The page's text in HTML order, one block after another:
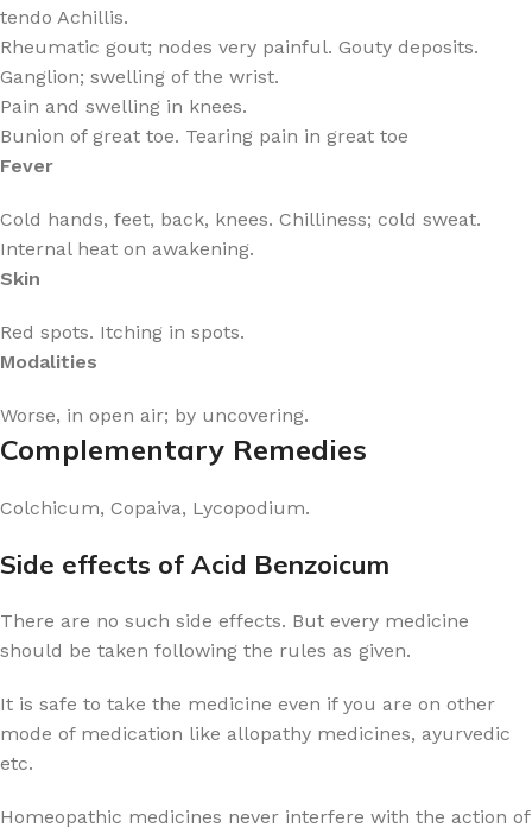
tendo Achillis.
Rheumatic gout; nodes very painful. Gouty deposits.
Ganglion; swelling of the wrist.
Pain and swelling in knees.
Bunion of great toe. Tearing pain in great toe
Fever
Cold hands, feet, back, knees. Chilliness; cold sweat.
Internal heat on awakening.
Skin
Red spots. Itching in spots.
Modalities
Worse, in open air; by uncovering.
Complementary Remedies
Colchicum, Copaiva, Lycopodium.
Side effects of Acid Benzoicum
There are no such side effects. But every medicine
should be taken following the rules as given.
It is safe to take the medicine even if you are on other
mode of medication like allopathy medicines, ayurvedic
etc.
Homeopathic medicines never interfere with the action of